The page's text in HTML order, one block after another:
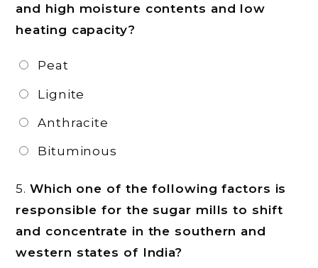
and high moisture contents and low
heating capacity?
Peat
Lignite
Anthracite
Bituminous
5.Which one of the following factors is
responsible for the sugar mills to shift
and concentrate in the southern and
western states of India?